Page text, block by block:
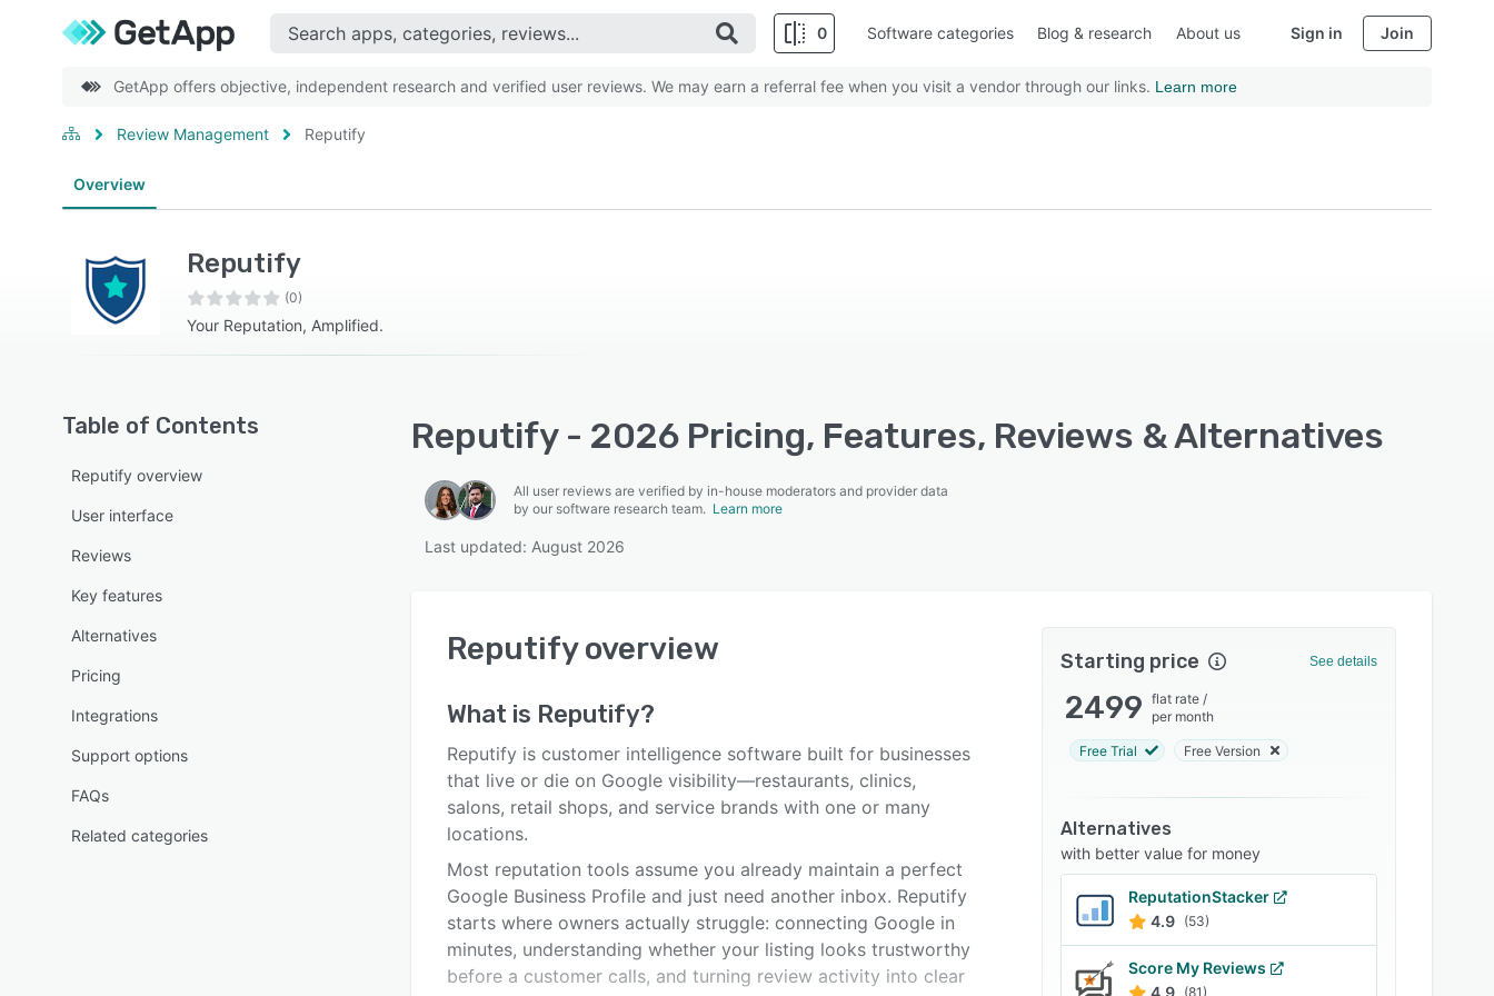
0 Software categories Blog & research About us Sign in Join
GetApp offers objective, independent research and verified user reviews. We may earn a referral fee when you visit a vendor through our links. Learn more
Review Management Reputify
Overview
Reputify
(0)
Your Reputation, Amplified.
Table of Contents
Reputify overview
User interface
Reviews
Key features
Alternatives
Pricing
Integrations
Support options
FAQs
Related categories
Reputify - 2026 Pricing, Features, Reviews & Alternatives
All user reviews are verified by in-house moderators and provider data
by our software research team. Learn more
Last updated: August 2026
Reputifyoverview
What is Reputify?
Reputify is customer intelligence software built for businesses
that live or die on Google visibility—restaurants, clinics,
salons, retail shops, and service brands with one or many
locations.
Most reputation tools assume you already maintain a perfect
Google Business Profile and just need another inbox. Reputify
starts where owners actually struggle: connecting Google in
minutes, understanding whether your listing looks trustworthy
before a customer calls, and turning review activity into clear
Starting price See details
2499 flat rate /
per month
Free Trial Free Version
Alternatives
with better value for money
ReputationStacker
4.9 (53)
Score My Reviews
4.9 (81)